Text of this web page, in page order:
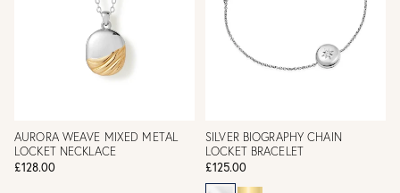
AURORA WEAVE MIXED METAL
LOCKET NECKLACE
£128.00
SILVER BIOGRAPHY CHAIN
LOCKET BRACELET
£125.00